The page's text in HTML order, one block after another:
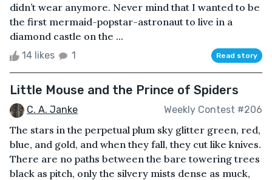
didn’t wear anymore. Never mind that I wanted to be
the first mermaid-popstar-astronaut to live in a
diamond castle on the ...
14 likes 1 Read story
Little Mouse and the Prince of Spiders
C. A. Janke Weekly Contest #206
The stars in the perpetual plum sky glitter green, red,
blue, and gold, and when they fall, they cut like knives.
There are no paths between the bare towering trees
black as pitch, only the silvery mists dense as muck,